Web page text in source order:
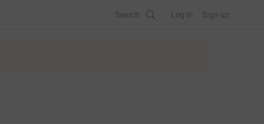
Search Log in Sign up